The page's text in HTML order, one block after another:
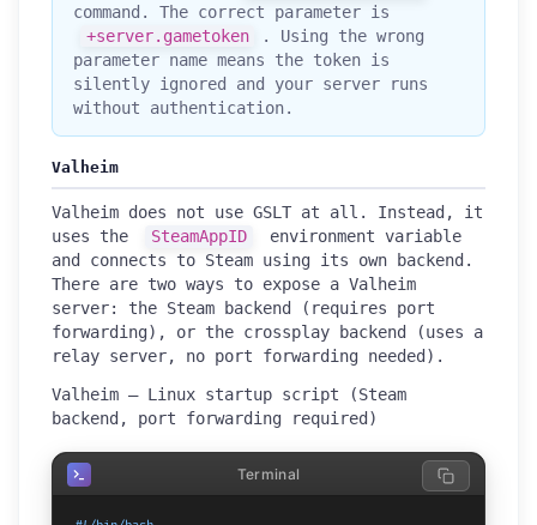
command. The correct parameter is
+server.gametoken
. Using the wrong
parameter name means the token is
silently ignored and your server runs
without authentication.
Valheim
Valheim does not use GSLT at all. Instead, it
uses the
SteamAppID
environment variable
and connects to Steam using its own backend.
There are two ways to expose a Valheim
server: the Steam backend (requires port
forwarding), or the crossplay backend (uses a
relay server, no port forwarding needed).
Valheim — Linux startup script (Steam
backend, port forwarding required)
Terminal